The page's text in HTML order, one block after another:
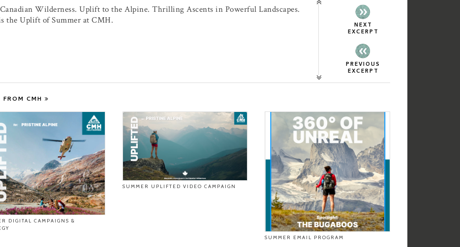
Wilderness. Uplift to the Alpine. Thrilling Ascents in Powerful Landscapes.
the Uplift of Summer at CMH.
NEXT
EXCERPT
PREVIOUS
EXCERPT
FROM CMH
DIGITAL CAMPAIGNS &
SUMMER UPLIFTED VIDEO CAMPAIGN
SUMMER EMAIL PROGRAM